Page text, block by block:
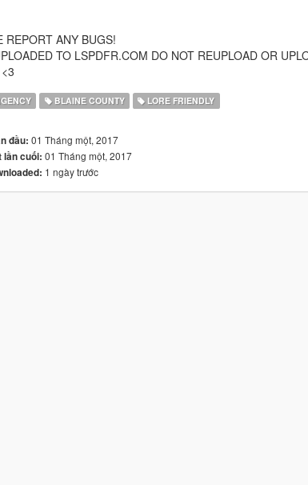
REPORT ANY BUGS!
TO LSPDFR.COM DO NOT REUPLOAD OR
BLAINE COUNTY LORE FRIENDLY
đầu: 01 Tháng một, 2017
lần cuối: 01 Tháng một, 2017
1 ngày trước